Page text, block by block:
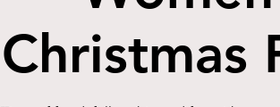
Christmas